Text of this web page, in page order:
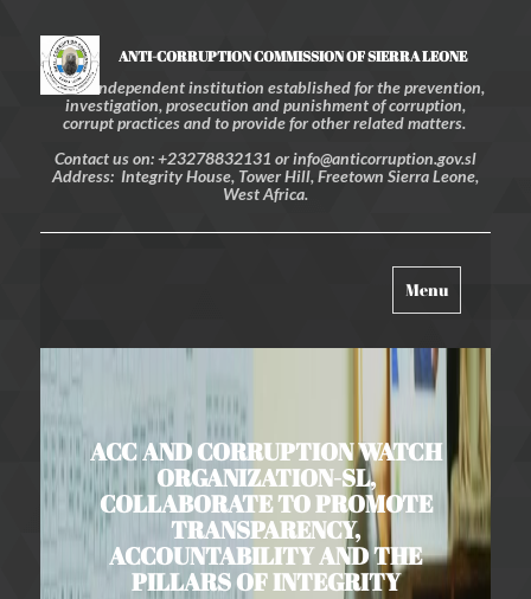
ANTI-CORRUPTION COMMISSION OF SIERRA LEONE
An independent institution established for the prevention,
investigation, prosecution and punishment of corruption,
corrupt practices and to provide for other related matters.
Contact us on: +23278832131 or info@anticorruption.gov.sl
Address: Integrity House, Tower Hill, Freetown Sierra Leone,
West Africa.
Toggle
navigation
Menu
ACC AND CORRUPTION WATCH
ORGANIZATION-SL,
COLLABORATE TO PROMOTE
TRANSPARENCY,
ACCOUNTABILITY AND THE
PILLARS OF INTEGRITY